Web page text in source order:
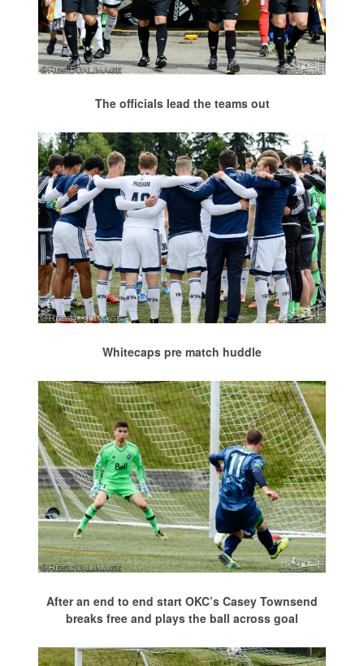
The officials lead the teams out
Whitecaps pre match huddle
After an end to end start OKC’s Casey Townsend
breaks free and plays the ball across goal